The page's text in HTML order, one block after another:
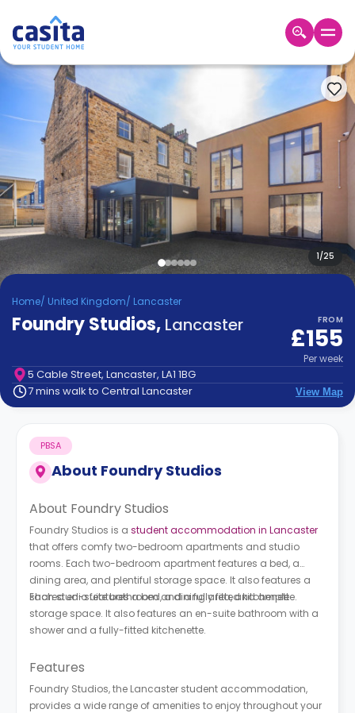
Home
Login
Booking
Accommodation
About
Us
Blog
Refer
&
Earn!
Become
Partner
Help
Contact
How
Works
FAQs
1/25
Home/ United Kingdom/ Lancaster
Foundry Studios, Lancaster FROM
£155
Perweek
5 Cable Street, Lancaster, LA1 1BG
7 mins walk to Central Lancaster
View Map
About Foundry Studios
PBSA
About Foundry Studios
Foundry Studios is a student accommodation in Lancaster
that offers comfy two-bedroom apartments and studio
rooms. Each two-bedroom apartment features a bed, a
dining area, and plentiful storage space. It also features a
shared en-suite bathroom and a fully fitted kitchenette.
Each studio features a bed, a dining area, and ample
storage space. It also features an en-suite bathroom with a
shower and a fully-fitted kitchenette.
Features
Foundry Studios, the Lancaster student accommodation,
provides a wide range of amenities to enjoy throughout your